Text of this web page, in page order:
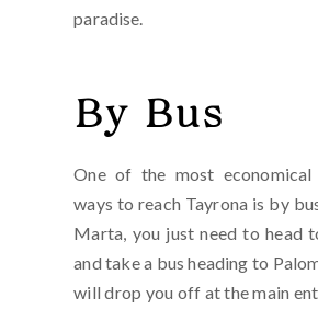
paradise.
By Bus
One of the most economical
ways to reach Tayrona is by
Marta, you just need to head
and take a bus heading to
will drop you off at the main